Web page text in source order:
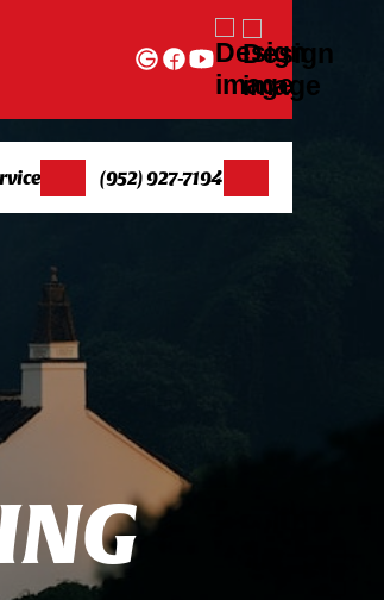
(952) 927-7194
NG